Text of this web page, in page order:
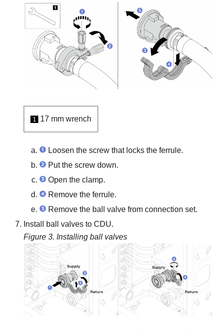
1 17 mm wrench
Loosen the screw that locks the ferrule.
Put the screw down.
Open the clamp.
Remove the ferrule.
Remove the ball valve from connection set.
Install ball valves to CDU.
Figure 3. Installing ball valves